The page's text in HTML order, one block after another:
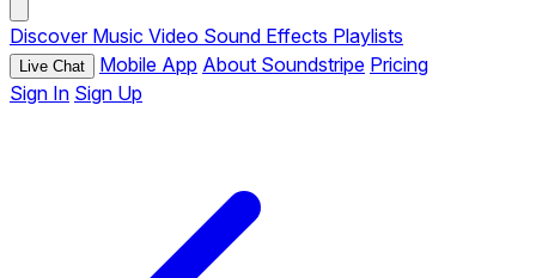
Discover Music Video Sound Effects Playlists
Live Chat Mobile App About Soundstripe Pricing
Sign In Sign Up